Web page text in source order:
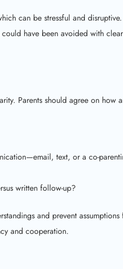
can be stressful and
have been avoided with
Parents should agree on how
text, or a co-
written follow-up?
and prevent
and cooperation.